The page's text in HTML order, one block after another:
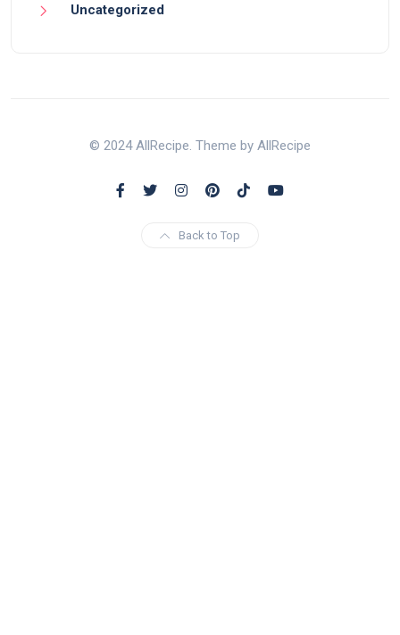
Uncategorized
© 2024 AllRecipe. Theme by AllRecipe
Back to Top